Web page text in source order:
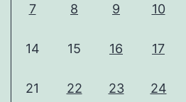
7 8 9 10
14 15 16 17
21 22 23 24